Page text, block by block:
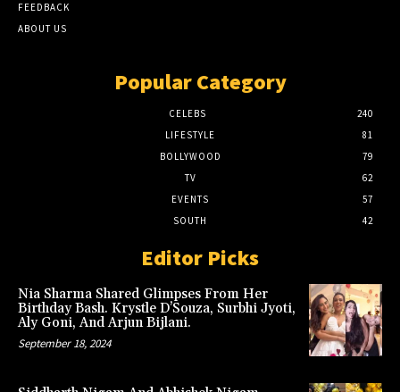
FEEDBACK
ABOUT US
Popular Category
CELEBS
240
LIFESTYLE
81
BOLLYWOOD
79
TV
62
EVENTS
57
SOUTH
42
Editor Picks
Nia Sharma Shared Glimpses From Her
Birthday Bash. Krystle D’Souza, Surbhi Jyoti,
Aly Goni, And Arjun Bijlani.
September 18, 2024